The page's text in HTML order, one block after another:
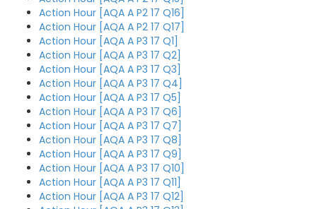
Action Hour [AQA A P2 17 Q16]
Action Hour [AQA A P2 17 Q17]
Action Hour [AQA A P3 17 Q1]
Action Hour [AQA A P3 17 Q2]
Action Hour [AQA A P3 17 Q3]
Action Hour [AQA A P3 17 Q4]
Action Hour [AQA A P3 17 Q5]
Action Hour [AQA A P3 17 Q6]
Action Hour [AQA A P3 17 Q7]
Action Hour [AQA A P3 17 Q8]
Action Hour [AQA A P3 17 Q9]
Action Hour [AQA A P3 17 Q10]
Action Hour [AQA A P3 17 Q11]
Action Hour [AQA A P3 17 Q12]